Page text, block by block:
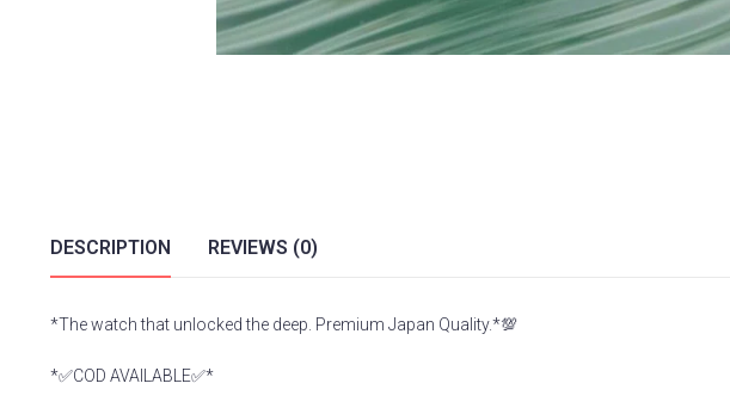
DESCRIPTION REVIEWS (0)
*The watch that unlocked the deep. Premium Japan Quality.*💯
*✅COD AVAILABLE✅*